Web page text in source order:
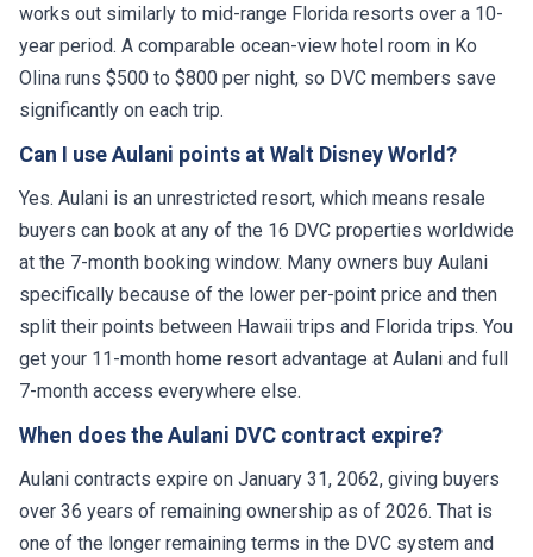
works out similarly to mid-range Florida resorts over a 10-
year period. A comparable ocean-view hotel room in Ko
Olina runs $500 to $800 per night, so DVC members save
significantly on each trip.
Can I use Aulani points at Walt Disney World?
Yes. Aulani is an unrestricted resort, which means resale
buyers can book at any of the 16 DVC properties worldwide
at the 7-month booking window. Many owners buy Aulani
specifically because of the lower per-point price and then
split their points between Hawaii trips and Florida trips. You
get your 11-month home resort advantage at Aulani and full
7-month access everywhere else.
When does the Aulani DVC contract expire?
Aulani contracts expire on January 31, 2062, giving buyers
over 36 years of remaining ownership as of 2026. That is
one of the longer remaining terms in the DVC system and